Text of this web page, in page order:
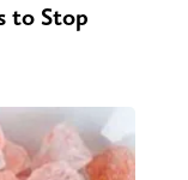
to Stop